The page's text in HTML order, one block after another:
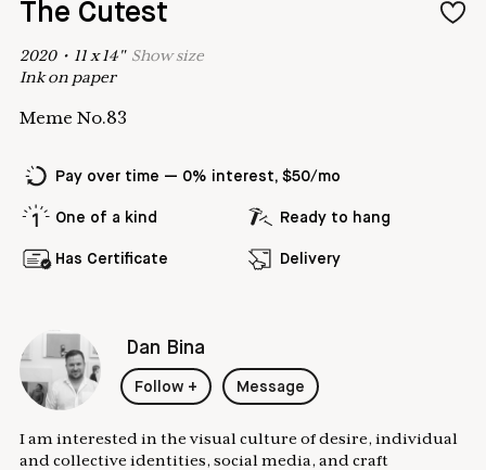
The Cutest
2020• 11 x14" Showsize
Ink on paper
Meme No.83
Pay over time — 0% interest, $50/mo
One of a kind Ready to hang
Has Certificate Delivery
Dan Bina
Follow + Message
I am interested in the visual culture of desire, individual
and collective identities, social media, and craft